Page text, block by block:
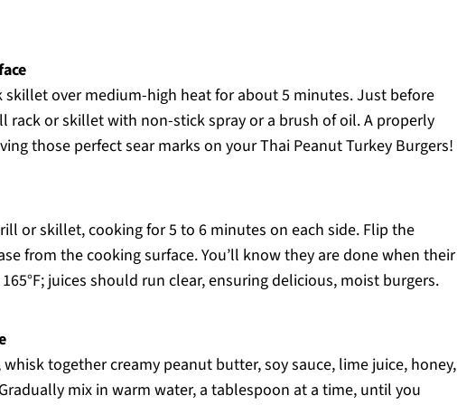
over medium-high heat for about 5 minutes. Just before
rack or skillet with non-stick spray or a brush of oil. A properly
those perfect sear marks on your Thai Peanut Turkey Burgers!
or skillet, cooking for 5 to 6 minutes on each side. Flip the
from the cooking surface. You’ll know they are done when their
juices should run clear, ensuring delicious, moist burgers.
together creamy peanut butter, soy sauce, lime juice, honey,
mix in warm water, a tablespoon at a time, until you